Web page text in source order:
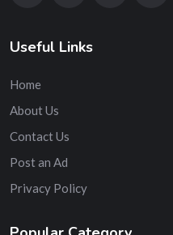
Useful Links
Home
About Us
Contact Us
Post an Ad
Privacy Policy